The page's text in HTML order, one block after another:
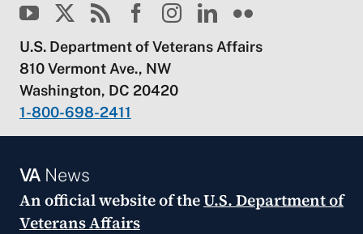
U.S. Department of Veterans Affairs
810 Vermont Ave., NW
Washington, DC 20420
1-800-698-2411
VANews
An official website of theU.S. Department of
Veterans Affairs